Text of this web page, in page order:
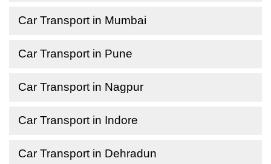
Car Transport in Mumbai
Car Transport in Pune
Car Transport in Nagpur
Car Transport in Indore
Car Transport in Dehradun